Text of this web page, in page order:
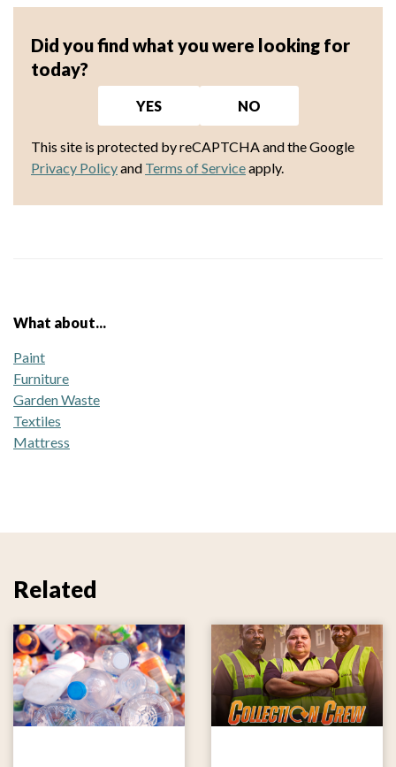
Did you find what you were looking for
today?
YES NO
This site is protected by reCAPTCHA and the Google
Privacy Policyand Terms of Serviceapply.
What about...
Paint
Furniture
Garden Waste
Textiles
Mattress
Related